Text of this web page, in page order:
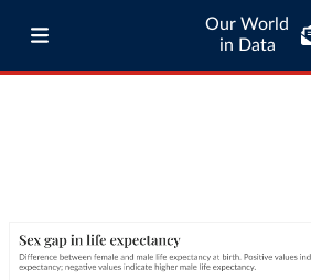
Our World
in Data